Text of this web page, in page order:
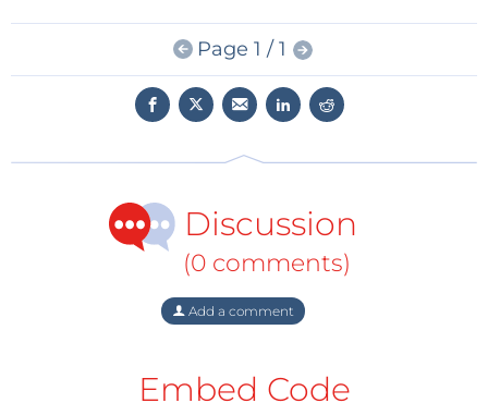
Page 1 / 1
Discussion
(0 comments)
Add a comment
Embed Code